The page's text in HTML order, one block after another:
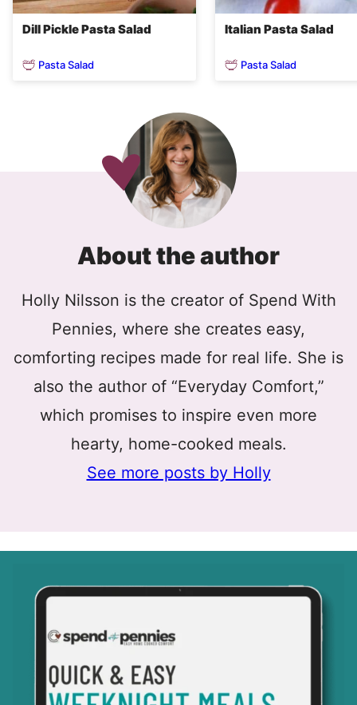
Dill Pickle Pasta Salad
Pasta Salad
Italian Pasta Salad
Pasta Salad
About the author
Holly Nilsson is the creator of Spend With
Pennies, where she creates easy,
comforting recipes made for real life. She is
also the author of “Everyday Comfort,”
which promises to inspire even more
hearty, home-cooked meals.
See more posts by Holly